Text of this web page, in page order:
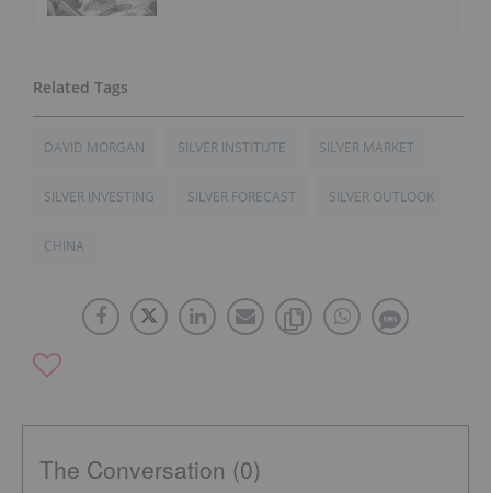
DAVID MORGAN SILVER INSTITUTE SILVER MARKET
SILVER INVESTING SILVER FORECAST SILVER OUTLOOK
CHINA
The Conversation (0)